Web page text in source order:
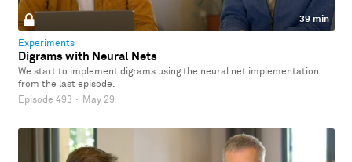
39 min
Experiments
Digrams with Neural Nets
We start to implement digrams using the neural net implementation
from the last episode.
Episode 493 · May 29